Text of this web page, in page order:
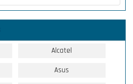
Alcatel
Asus